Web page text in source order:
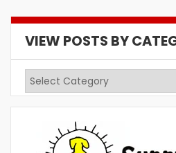
VIEW POSTS BY
View
Posts